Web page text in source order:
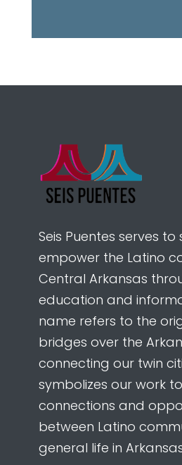
Seis Puentes serves
empower the Latino
Central Arkansas
education and
name refers to the
bridges over the
connecting our twin
symbolizes our work
connections and
between Latino
general life in